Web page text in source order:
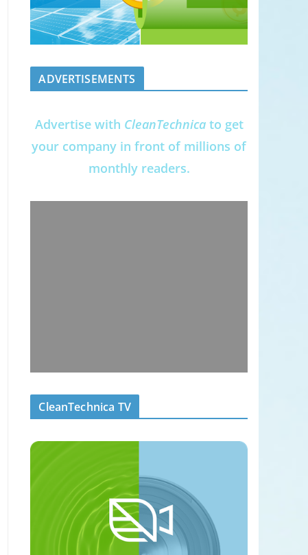
ADVERTISEMENTS
Advertise with CleanTechnicato get
your company in front of millions of
monthly readers.
CleanTechnica TV